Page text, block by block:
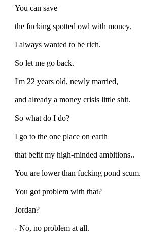
You can save
the fucking spotted owl with money.
I always wanted to be rich.
So let me go back.
I'm 22 years old, newly married,
and already a money crisis little shit.
So what do I do?
I go to the one place on earth
that befit my high-minded ambitions..
You are lower than fucking pond scum.
You got problem with that?
Jordan?
- No, no problem at all.